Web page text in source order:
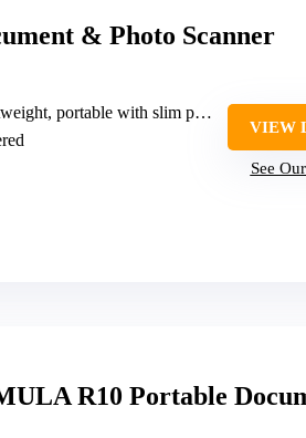
& Photo Scanner
portable with slim profile
VIEW
See
R10 Portable